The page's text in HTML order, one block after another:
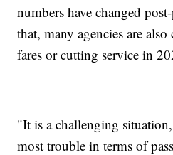
numbers have changed
that, many agencies are
fares or cutting service in
"It is a challenging
most trouble in terms of